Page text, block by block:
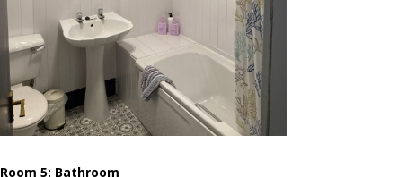
Room 5: Bathroom